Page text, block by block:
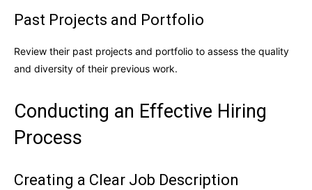
Past Projects and Portfolio
Review their past projects and portfolio to assess the quality
and diversity of their previous work.
Conducting an Effective Hiring
Process
Creating a Clear Job Description